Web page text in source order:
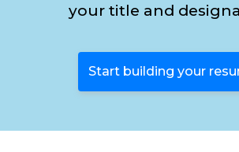
your title and
Start building your